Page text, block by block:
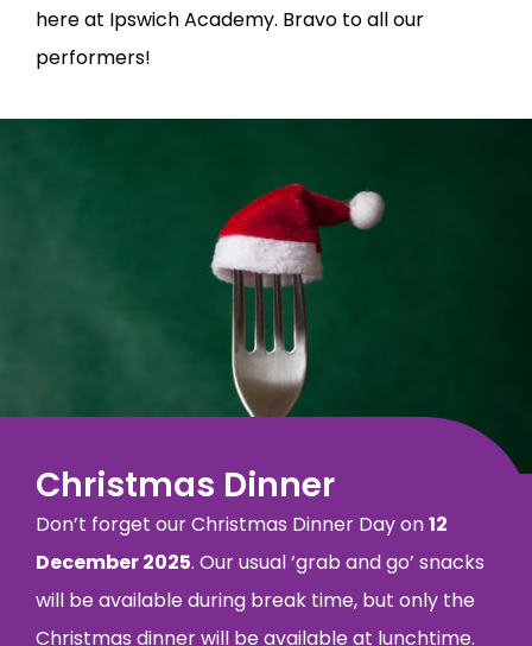
here at Ipswich Academy. Bravo to all our
performers!
Christmas Dinner
Don’t forget our Christmas Dinner Day on12
December 2025. Our usual ‘grab and go’ snacks
will be available during break time, but only the
Christmas dinner will be available at lunchtime.